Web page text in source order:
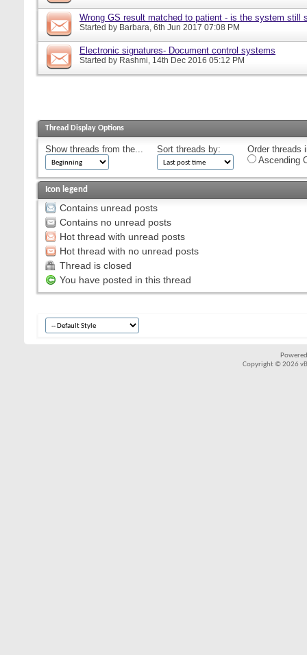
Wrong GS result matched to patient - is the system still
Started by Barbara, 6th Jun 2017 07:08 PM
Electronic signatures- Document control systems
Started by Rashmi, 14th Dec 2016 05:12 PM
Thread Display Options
Show threads from the... Sort threads by:
Order threads
Ascending
Icon legend
Contains unread posts
Contains no unread posts
Hot thread with unread posts
Hot thread with no unread posts
Thread is closed
You have posted in this thread
Copyright © 2026